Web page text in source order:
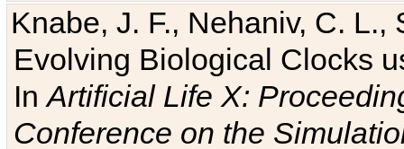
Knabe, J. F., Nehaniv, C. L.,
Evolving Biological Clocks
InArtificial Life X:
Conference on the